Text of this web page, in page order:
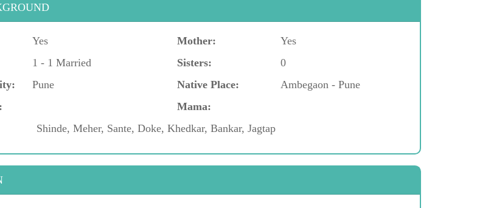
Yes Mother:
Yes
1 - 1 Married Sisters:
0
Pune Native Place:
Ambegaon - Pune
Mama:
Shinde, Meher, Sante, Doke, Khedkar, Bankar, Jagtap